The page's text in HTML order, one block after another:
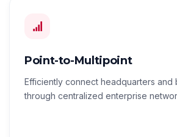
Point-to-Multipoint
Efficiently connect headquarters and
through centralized enterprise